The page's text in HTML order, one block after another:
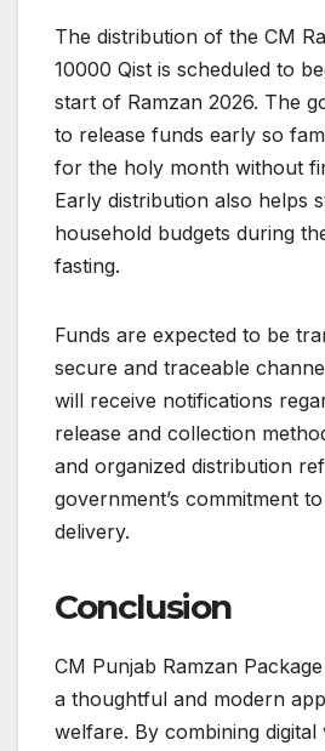
The distribution of the CM
10000 Qist is scheduled to
start of Ramzan 2026. The
to release funds early so
for the holy month without
Early distribution also helps
household budgets during
fasting.
Funds are expected to be
secure and traceable
will receive notifications
release and collection
and organized distribution
government’s commitment
delivery.
Conclusion
CM Punjab Ramzan
a thoughtful and modern
welfare. By combining